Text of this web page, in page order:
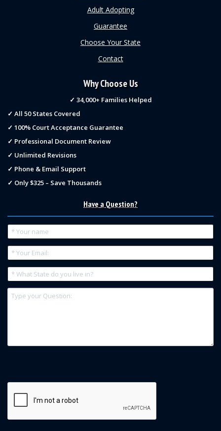
Adult Adopting
Guarantee
Choose Your State
Contact
Why Choose Us
✓ 34,000+ Families Helped
✓ All 50 States Covered
✓ 100% Court Acceptance Guarantee
✓ Professional Document Review
✓ Unlimited Revisions
✓ Phone & Email Support
✓ Only $325 – Save Thousands
Have a Question?